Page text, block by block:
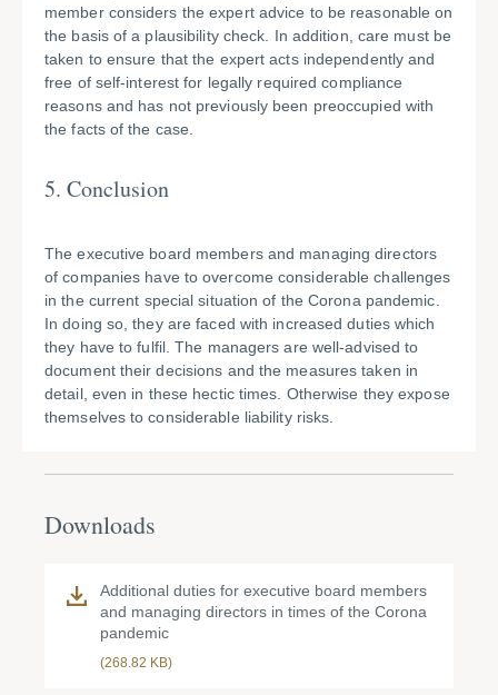
member considers the expert advice to be reasonable on
the basis of a plausibility check. In addition, care must be
taken to ensure that the expert acts independently and
free of self-interest for legally required compliance
reasons and has not previously been preoccupied with
the facts of the case.
5. Conclusion
The executive board members and managing directors
of companies have to overcome considerable challenges
in the current special situation of the Corona pandemic.
In doing so, they are faced with increased duties which
they have to fulfil. The managers are well-advised to
document their decisions and the measures taken in
detail, even in these hectic times. Otherwise they expose
themselves to considerable liability risks.
Downloads
Additional duties for executive board members
and managing directors in times of the Corona
pandemic
(268.82 KB)